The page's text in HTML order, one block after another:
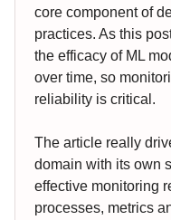
core component of
practices. As this
the efficacy of ML
over time, so
reliability is critical.
The article really
domain with its own
effective monitoring
processes, metrics